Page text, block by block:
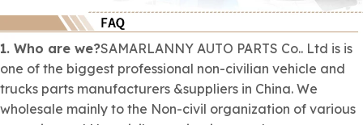
1. Who are we?SAMARLANNY AUTO PARTS Co.. Ltd is is
one of the biggest professional non-civilian vehicle and
trucks parts manufacturers &suppliers in China. We
wholesale mainly to the Non-civil organization of various